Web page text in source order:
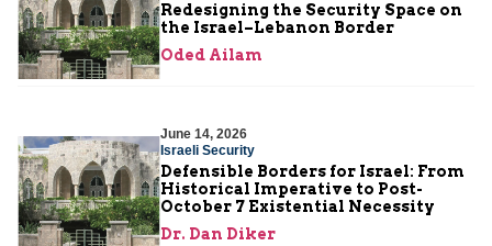
Redesigning the Security Space on
the Israel–Lebanon Border
Oded Ailam
June 14, 2026
Israeli Security
Defensible Borders for Israel: From
Historical Imperative to Post-
October 7 Existential Necessity
Dr. Dan Diker